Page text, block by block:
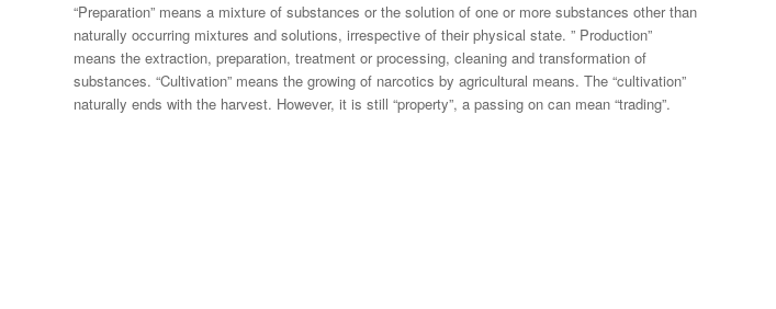
“Preparation” means a mixture of substances or the solution of one or more substances other than
naturally occurring mixtures and solutions, irrespective of their physical state. ” Production”
means the extraction, preparation, treatment or processing, cleaning and transformation of
substances. “Cultivation” means the growing of narcotics by agricultural means. The “cultivation”
naturally ends with the harvest. However, it is still “property”, a passing on can mean “trading”.